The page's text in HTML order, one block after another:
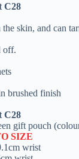
C28
skin, and can
off.
brushed finish
C28
gift pouch
SIZE
wrist